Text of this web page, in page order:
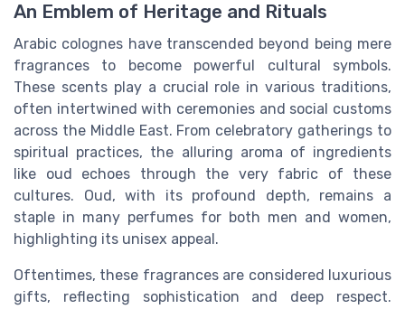
An Emblem of Heritage and Rituals
Arabic colognes have transcended beyond being mere
fragrances to become powerful cultural symbols.
These scents play a crucial role in various traditions,
often intertwined with ceremonies and social customs
across the Middle East. From celebratory gatherings to
spiritual practices, the alluring aroma of ingredients
like oud echoes through the very fabric of these
cultures. Oud, with its profound depth, remains a
staple in many perfumes for both men and women,
highlighting its unisex appeal.
Oftentimes, these fragrances are considered luxurious
gifts, reflecting sophistication and deep respect.